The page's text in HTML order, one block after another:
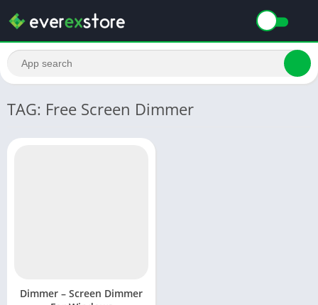
TAG: Free Screen Dimmer
Dimmer – Screen Dimmer